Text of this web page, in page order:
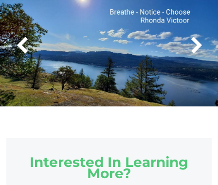
Interested In Learning
More?